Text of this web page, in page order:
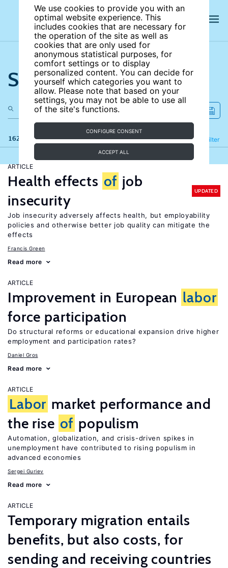
We use cookies to provide you with an
optimal website experience. This
includes cookies that are necessary for
the operation of the site as well as
cookies that are only used for
anonymous statistical purposes, for
comfort settings or to display
personalized content. You can decide for
yourself which categories you want to
allow. Please note that based on your
settings, you may not be able to use all
of the site's functions.
CONFIGURE CONSENT
ACCEPT ALL
Search the site
162 results Filter
Refine
ARTICLE
Health effects of job
insecurity
UPDATED
Job insecurity adversely affects health, but employability
policies and otherwise better job quality can mitigate the
effects
Francis Green
Read more
ARTICLE
Improvement in European labor
force participation
Do structural reforms or educational expansion drive higher
employment and participation rates?
Daniel Gros
Read more
ARTICLE
Labor market performance and
the rise of populism
Automation, globalization, and crisis-driven spikes in
unemployment have contributed to rising populism in
advanced economies
Sergei Guriev
Read more
ARTICLE
Temporary migration entails
benefits, but also costs, for
sending and receiving countries